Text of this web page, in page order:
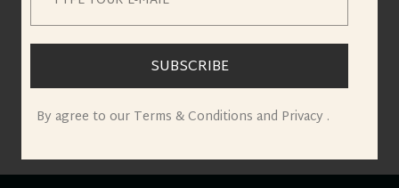
SUBSCRIBE
By agree to our Terms & Conditions and Privacy .
Something big is brewing! Our store is in the works and will
be launching soon!